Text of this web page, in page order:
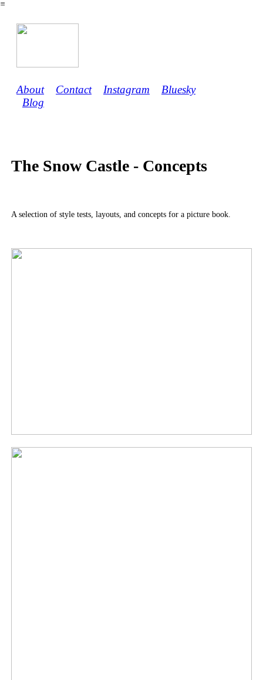
︎
About Contact Instagram
Bluesky
Blog
The Snow Castle - Concepts
A selection of style tests, layouts, and concepts for a picture book.